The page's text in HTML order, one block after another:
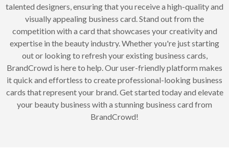
talented designers, ensuring that you receive a high-quality and
visually appealing business card. Stand out from the
competition with a card that showcases your creativity and
expertise in the beauty industry. Whether you're just starting
out or looking to refresh your existing business cards,
BrandCrowd is here to help. Our user-friendly platform makes
it quick and effortless to create professional-looking business
cards that represent your brand. Get started today and elevate
your beauty business with a stunning business card from
BrandCrowd!